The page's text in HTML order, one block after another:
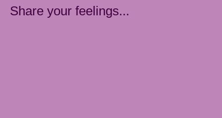
Share your feelings...